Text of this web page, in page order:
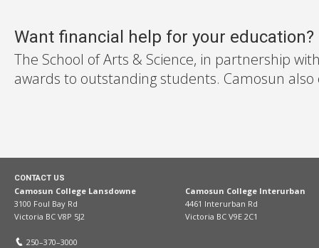
Want financial help for your education?
The School of Arts & Science, in partnership
awards to outstanding students. Camosun
CONTACT US
Camosun College Lansdowne
3100 Foul Bay Rd
Victoria BC V8P 5J2
Camosun College Interurban
4461 Interurban Rd
Victoria BC V9E 2C1
250–370–3000